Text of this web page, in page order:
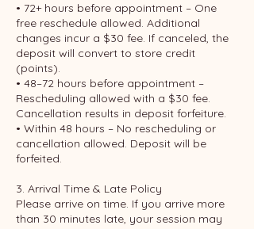
• 72+ hours before appointment – One
free reschedule allowed. Additional
changes incur a $30 fee. If canceled, the
deposit will convert to store credit
(points).
• 48–72 hours before appointment –
Rescheduling allowed with a $30 fee.
Cancellation results in deposit forfeiture.
• Within 48 hours – No rescheduling or
cancellation allowed. Deposit will be
forfeited.
3. Arrival Time & Late Policy
Please arrive on time. If you arrive more
than 30 minutes late, your session may